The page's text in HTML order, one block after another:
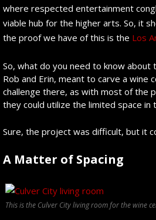
where respected entertainment
viable hub for the higher arts. So, it
the proof we have of this is the Los
So, what do you need to know
Rob and Erin, meant to carve a wine
challenge there, as with most of the
they could utilize the limited space in
Sure, the project was difficult, but it
A Matter of Spacing
This is the Culver City living room for the wine